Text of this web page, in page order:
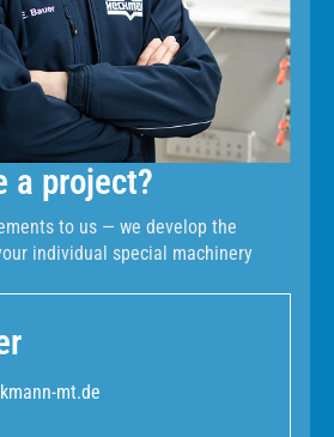
a project?
to us — we develop the
individual special machinery
mt.de